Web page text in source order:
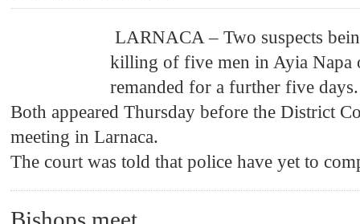
LARNACA – Two suspects
killing of five men in Ayia Napa
remanded for a further five days.
Both appeared Thursday before the District
meeting in Larnaca.
The court was told that police have yet to